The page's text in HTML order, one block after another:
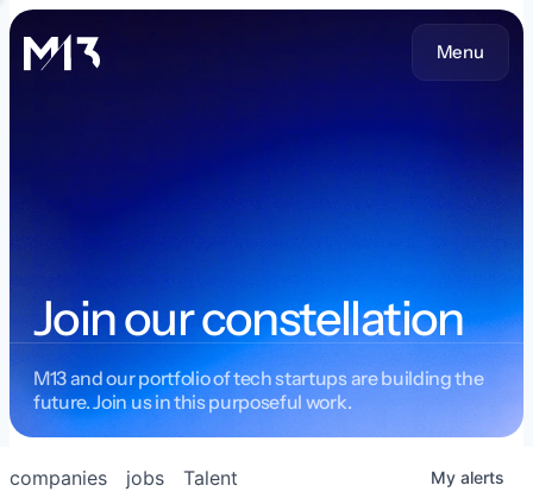
Menu
Join our constellation
M13 and our portfolio of tech startups are building the
future. Join us in this purposeful work.
jobs
companies Talent My alerts